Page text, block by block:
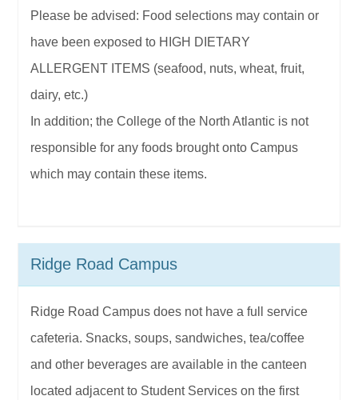
Please be advised: Food selections may contain or
have been exposed to HIGH DIETARY
ALLERGENT ITEMS (seafood, nuts, wheat, fruit,
dairy, etc.)
In addition; the College of the North Atlantic is not
responsible for any foods brought onto Campus
which may contain these items.
Ridge Road Campus
Ridge Road Campus does not have a full service
cafeteria. Snacks, soups, sandwiches, tea/coffee
and other beverages are available in the canteen
located adjacent to Student Services on the first